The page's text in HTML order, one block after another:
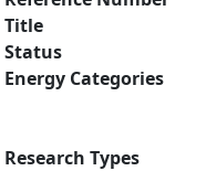
Title
Status
Energy Categories
Research Types